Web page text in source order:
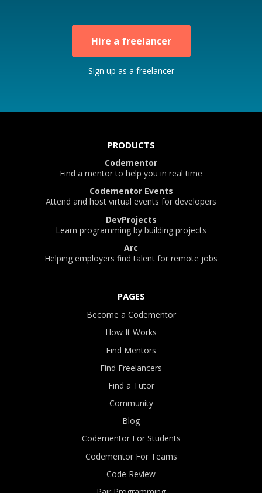
Hire a freelancer
Sign up as a freelancer
PRODUCTS
Codementor
Find a mentor to help you in real time
Codementor Events
Attend and host virtual events for developers
DevProjects
Learn programming by building projects
Arc
Helping employers find talent for remote jobs
PAGES
Become a Codementor
How It Works
Find Mentors
Find Freelancers
Find a Tutor
Community
Blog
Codementor For Students
Codementor For Teams
Code Review